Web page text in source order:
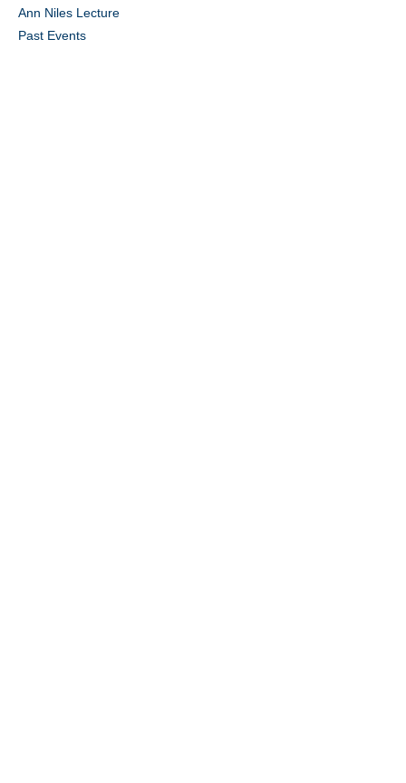
Ann Niles Lecture
Past Events